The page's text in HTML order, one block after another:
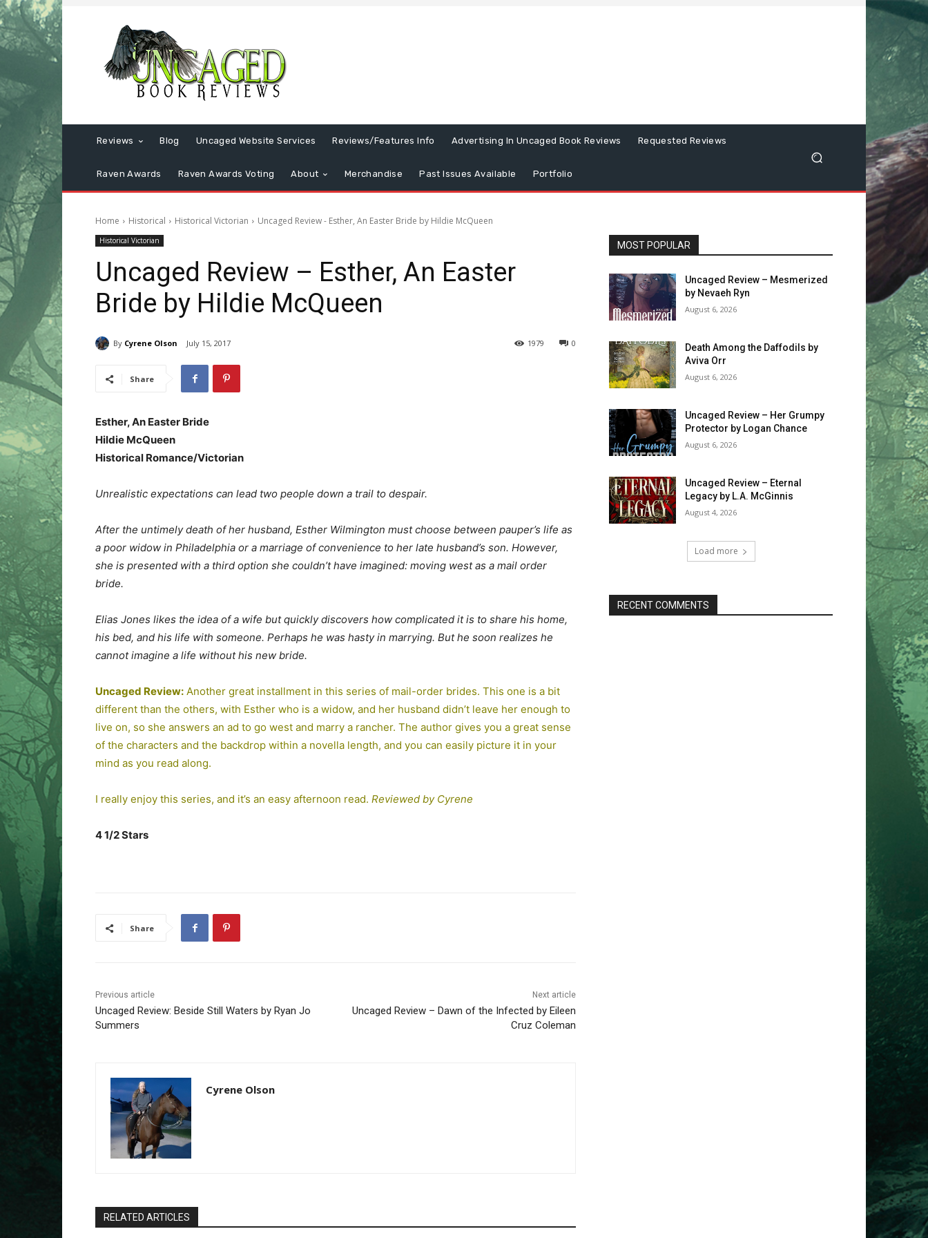
Reviews Blog Uncaged Website Services Reviews/Features Info Advertising In Uncaged Book Reviews Requested Reviews
Raven Awards Raven Awards Voting About Merchandise Past Issues Available Portfolio
Home Historical Historical Victorian Uncaged Review - Esther, An Easter Bride by Hildie McQueen
Historical Victorian
Uncaged Review – Esther, An Easter
Bride by Hildie McQueen
By Cyrene Olson July 15, 2017 0
1979
Share
Esther, An Easter Bride
Hildie McQueen
Historical Romance/Victorian
Unrealistic expectations can lead two people down a trail to despair.
After the untimely death of her husband, Esther Wilmington must choose between pauper’s life as
a poor widow in Philadelphia or a marriage of convenience to her late husband’s son. However,
she is presented with a third option she couldn’t have imagined: moving west as a mail order
bride.
Elias Jones likes the idea of a wife but quickly discovers how complicated it is to share his home,
his bed, and his life with someone. Perhaps he was hasty in marrying. But he soon realizes he
cannot imagine a life without his new bride.
Uncaged Review: Another great installment in this series of mail-order brides. This one is a bit
different than the others, with Esther who is a widow, and her husband didn’t leave her enough to
live on, so she answers an ad to go west and marry a rancher. The author gives you a great sense
of the characters and the backdrop within a novella length, and you can easily picture it in your
mind as you read along.
I really enjoy this series, and it’s an easy afternoon read. Reviewed by Cyrene
4 1/2 Stars
Share
Previous article
Uncaged Review: Beside Still Waters by Ryan Jo
Summers
Next article
Uncaged Review – Dawn of the Infected by Eileen
Cruz Coleman
Cyrene Olson
RELATED ARTICLES
MOST POPULAR
Uncaged Review – Mesmerized
by Nevaeh Ryn
August 6, 2026
Death Among the Daffodils by
Aviva Orr
August 6, 2026
Uncaged Review – Her Grumpy
Protector by Logan Chance
August 6, 2026
Uncaged Review – Eternal
Legacy by L.A. McGinnis
August 4, 2026
Load more
RECENT COMMENTS